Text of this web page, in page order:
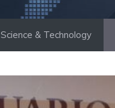
Science & Technology